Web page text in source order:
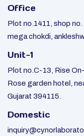
Office
Plot no.1411, shop
mega chokdi,
Unit-1
Plot no.C-13, Rise
Rose garden hotel,
Gujarat 394115.
Domestic